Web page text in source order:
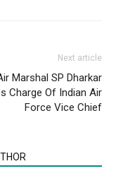
Next article
Marshal SP Dharkar
Charge Of Indian Air
Force Vice Chief